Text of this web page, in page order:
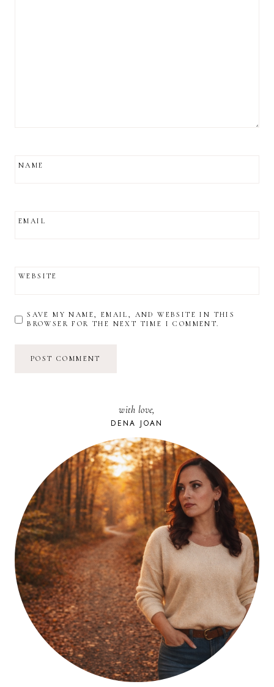
NAME
EMAIL
WEBSITE
SAVE MY NAME, EMAIL, AND WEBSITE IN THIS
BROWSER FOR THE NEXT TIME I COMMENT.
with love,
DENA JOAN